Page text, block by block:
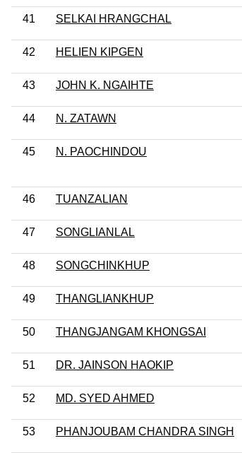
41 SELKAI HRANGCHAL
42 HELIEN KIPGEN
43 JOHN K. NGAIHTE
44 N. ZATAWN
45 N. PAOCHINDOU
46 TUANZALIAN
47 SONGLIANLAL
48 SONGCHINKHUP
49 THANGLIANKHUP
50 THANGJANGAM KHONGSAI
51 DR. JAINSON HAOKIP
52 MD. SYED AHMED
53 PHANJOUBAM CHANDRA SINGH